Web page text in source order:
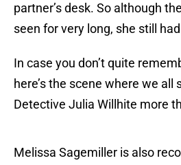
partner’s desk. So although
seen for very long, she still
In case you don’t quite
here’s the scene where we all
Detective Julia Willhite more
Melissa Sagemiller is also